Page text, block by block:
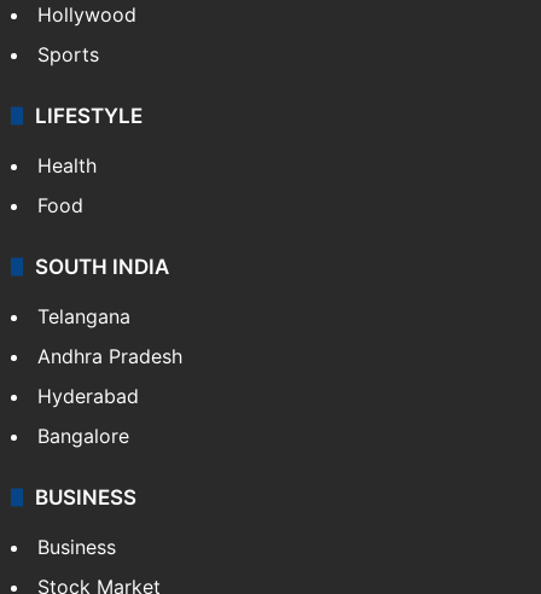
Hollywood
Sports
LIFESTYLE
Health
Food
SOUTH INDIA
Telangana
Andhra Pradesh
Hyderabad
Bangalore
BUSINESS
Business
Stock Market